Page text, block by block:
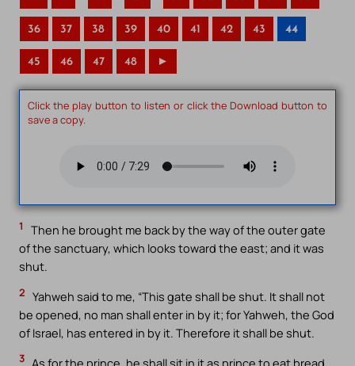
36 37 38 39 40 41 42 43 44
45 46 47 48 ►
Click the play button to listen or click the Download button to
save a copy.
1
Then he brought me back by the way of the outer gate
of the sanctuary, which looks toward the east; and it was
shut.
2 Yahweh said to me, “This gate shall be shut. It shall not
be opened, no man shall enter in by it; for Yahweh, the God
of Israel, has entered in by it. Therefore it shall be shut.
3 As for the prince, he shall sit in it as prince to eat bread